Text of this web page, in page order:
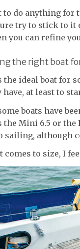
to do anything for
try to stick to it
you can refine
the right boat
the ideal boat for
have, at least to
boats have
the Mini 6.5 or the
sailing, although
comes to size, I